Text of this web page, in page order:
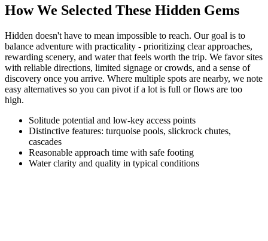
How We Selected These Hidden Gems
Hidden doesn't have to mean impossible to reach. Our goal is to
balance adventure with practicality - prioritizing clear approaches,
rewarding scenery, and water that feels worth the trip. We favor sites
with reliable directions, limited signage or crowds, and a sense of
discovery once you arrive. Where multiple spots are nearby, we note
easy alternatives so you can pivot if a lot is full or flows are too
high.
Solitude potential and low-key access points
Distinctive features: turquoise pools, slickrock chutes,
cascades
Reasonable approach time with safe footing
Water clarity and quality in typical conditions